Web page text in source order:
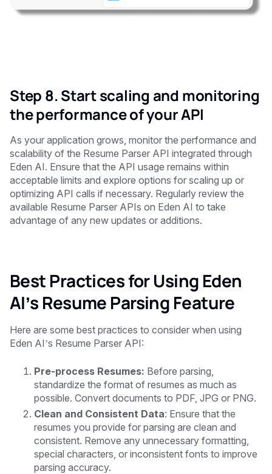
Step 8. Start scaling and monitoring
the performance of your API
As your application grows, monitor the performance and
scalability of the Resume Parser API integrated through
Eden AI. Ensure that the API usage remains within
acceptable limits and explore options for scaling up or
optimizing API calls if necessary. Regularly review the
available Resume Parser APIs on Eden AI to take
advantage of any new updates or additions.
Best Practices for Using Eden
AI’s Resume Parsing Feature
Here are some best practices to consider when using
Eden AI’s Resume Parser API:
Pre-process Resumes: Before parsing,
standardize the format of resumes as much as
possible. Convert documents to PDF, JPG or PNG.
Clean and Consistent Data: Ensure that the
resumes you provide for parsing are clean and
consistent. Remove any unnecessary formatting,
special characters, or inconsistent fonts to improve
parsing accuracy.